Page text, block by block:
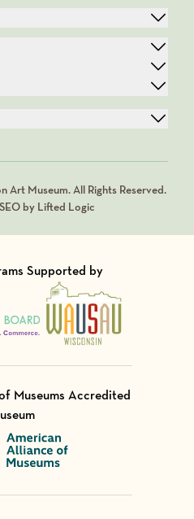
Art Museum. All Rights Reserved.
by Lifted Logic
Supported by
Visit Member of
Museums Accredited
of